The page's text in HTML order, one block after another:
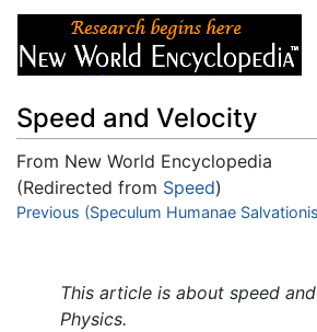
Speed and Velocity
From New World Encyclopedia
(Redirected from Speed)
Jump to:navigation,search
Previous (Speculum Humanae
This article is about speed
Physics.